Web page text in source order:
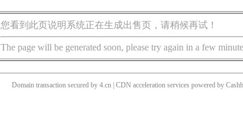
您看到此页说明系统正在生成出售页，请稍候再试！
The page will be generated soon, please try again in a few
Domain transaction secured by 4.cn | CDN acceleration services powered by